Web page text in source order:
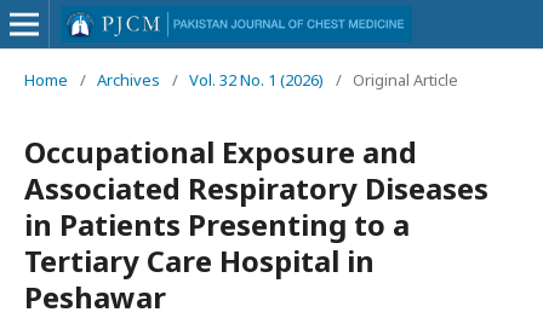
Home / Archives / Vol. 32 No. 1 (2026) / Original Article
Occupational Exposure and
Associated Respiratory Diseases
in Patients Presenting to a
Tertiary Care Hospital in
Peshawar